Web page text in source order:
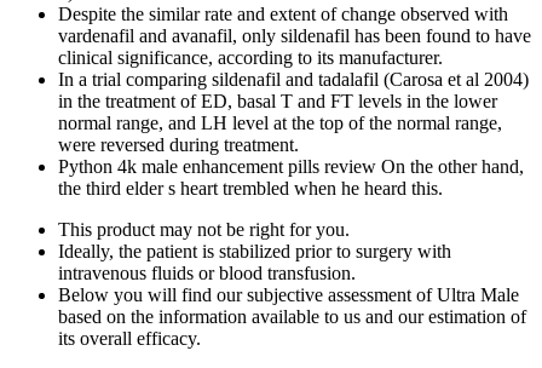
Despite the similar rate and extent of change observed with
vardenafil and avanafil, only sildenafil has been found to have
clinical significance, according to its manufacturer.
In a trial comparing sildenafil and tadalafil (Carosa et al 2004)
in the treatment of ED, basal T and FT levels in the lower
normal range, and LH level at the top of the normal range,
were reversed during treatment.
Python 4k male enhancement pills review On the other hand,
the third elder s heart trembled when he heard this.
This product may not be right for you.
Ideally, the patient is stabilized prior to surgery with
intravenous fluids or blood transfusion.
Below you will find our subjective assessment of Ultra Male
based on the information available to us and our estimation of
its overall efficacy.